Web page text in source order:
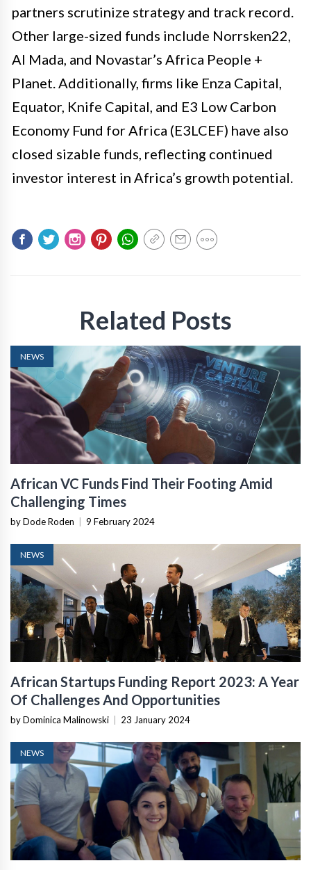
partners scrutinize strategy and track record.
Other large-sized funds include Norrsken22,
Al Mada, and Novastar’s Africa People +
Planet. Additionally, firms like Enza Capital,
Equator, Knife Capital, and E3 Low Carbon
Economy Fund for Africa (E3LCEF) have also
closed sizable funds, reflecting continued
investor interest in Africa’s growth potential.
Related Posts
NEWS
African VC Funds Find Their Footing Amid
Challenging Times
by Dode Roden | 9 February 2024
NEWS
African Startups Funding Report 2023: A Year
Of Challenges And Opportunities
by Dominica Malinowski | 23 January 2024
NEWS